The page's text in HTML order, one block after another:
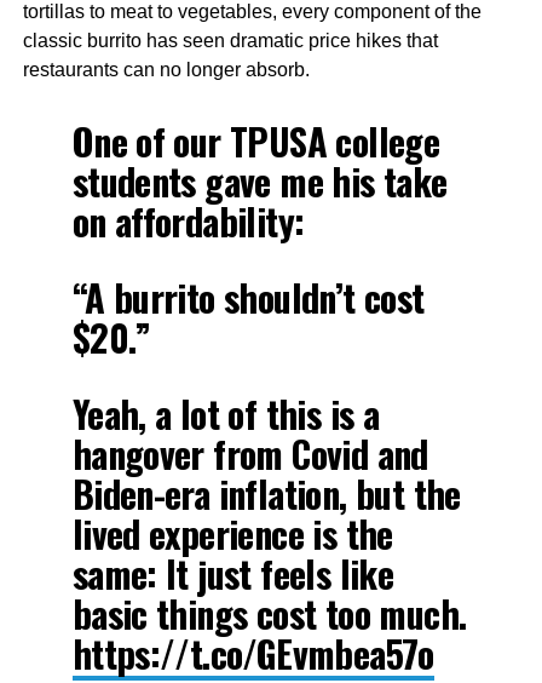
tortillas to meat to vegetables, every component of the
classic burrito has seen dramatic price hikes that
restaurants can no longer absorb.
One of our TPUSA college
students gave me his take
on affordability:
“A burrito shouldn’t cost
$20.”
Yeah, a lot of this is a
hangover from Covid and
Biden-era inflation, but the
lived experience is the
same: It just feels like
basic things cost too much.
https://t.co/GEvmbea57o